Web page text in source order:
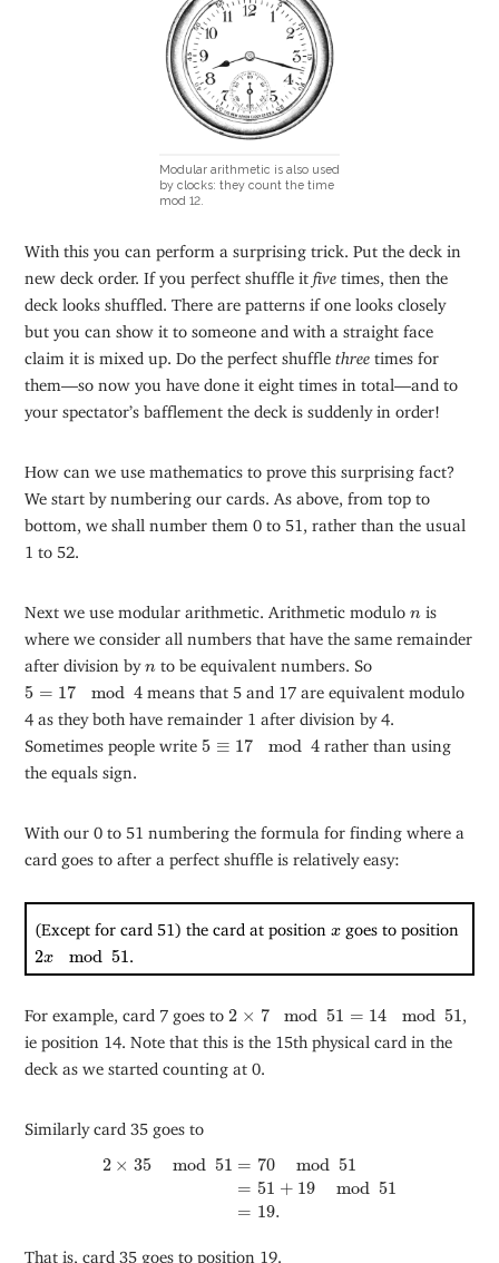
Modular arithmetic is also used
by clocks: they count the time
mod 12.
With this you can perform a surprising trick. Put the deck in
new deck order. If you perfect shuffle it five times, then the
deck looks shuffled. There are patterns if one looks closely
but you can show it to someone and with a straight face
claim it is mixed up. Do the perfect shuffle three times for
them—so now you have done it eight times in total—and to
your spectator’s bafflement the deck is suddenly in order!
How can we use mathematics to prove this surprising fact?
We start by numbering our cards. As above, from top to
bottom, we shall number them 0 to 51, rather than the usual
1 to 52.
Next we use modular arithmetic. Arithmetic modulo n is
where we consider all numbers that have the same remainder
after division by n to be equivalent numbers. So
5 = 17 mod 4
5 17mod means that 5 and 17 are equivalent modulo
4 as they both have remainder 1 after division by 4.
Sometimes people write 5 ≡ 17 mod 4
5 17 mod rather than using
the equals sign.
With our 0 to 51 numbering the formula for finding where a
card goes to after a perfect shuffle is relatively easy:
(Except for card 51) the card at position x goes to position
2x mod 51
2 51
For example, card 7 goes to2 × 7 mod 51 = 14 mod 51
2 7mod 51 =14 mod
ie position 14. Note that this is the 15th physical card in the
deck as we started counting at 0.
Similarly card 35 goes to
2 × 35 mod 51 = 70 mod 51
= 51 + 19 mod 51
= 19.
2× 35 mod = 70 mod51 + 19
That is, card 35 goes to position 19.